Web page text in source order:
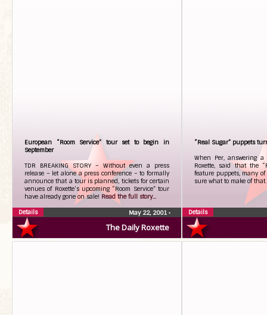
The Daily Roxette
European “Room Service” tour set to begin in
September
TDR BREAKING STORY – Without even a press
release – let alone a press conference – to formally
announce that a tour is planned, tickets for certain
venues of Roxette’s upcoming “Room Service” tour
have already gone on sale! Read the full story...
May 22, 2001 •
Details
“Real Sugar” puppets
When Per, answering
Roxette, said that the
feature puppets, many
sure what to make of
Details